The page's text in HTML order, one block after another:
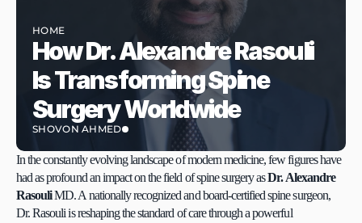
HOME
How Dr. Alexandre Rasouli
Is Transforming Spine
Surgery Worldwide
SHOVON AHMED
In the constantly evolving landscape of modern medicine, few figures have
had as profound an impact on the field of spine surgery as Dr. Alexandre
Rasouli MD. A nationally recognized and board-certified spine surgeon,
Dr. Rasouli is reshaping the standard of care through a powerful